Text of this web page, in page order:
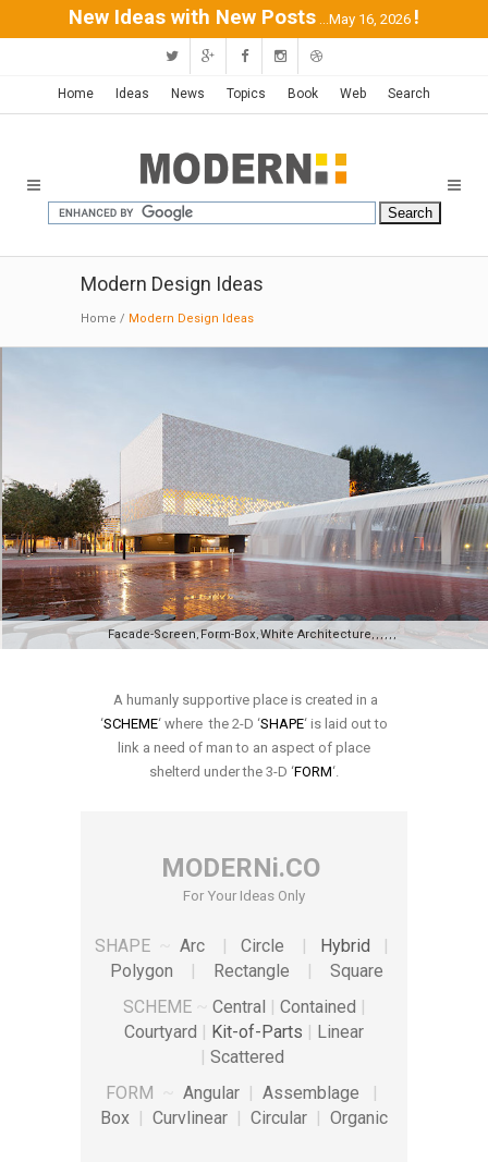
New Ideas with New Posts ...May 16, 2026 !
Home Ideas News Topics Book Web Search
Modern Design Ideas
Home / Modern Design Ideas
Facade-Screen,Form-Box, White Architecture, ,
A humanly supportive place is created in a
‘SCHEME‘ where the 2-D ‘SHAPE‘ is laid out to
link a need of man to an aspect of place
shelterd under the 3-D ‘FORM‘.
MODERNi.CO
For Your Ideas Only
SHAPE Arc | Circle | Hybrid |
Polygon
| Rectangle | Square
SCHEME~ Central | Contained |
Courtyard | Kit-of-Parts | Linear
| Scattered
FORM
Angular | Assemblage
|
Box | Curvlinear | Circular | Organic